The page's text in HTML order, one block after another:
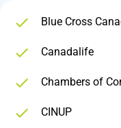
Blue Cross
Canadalife
Chambers of
CINUP